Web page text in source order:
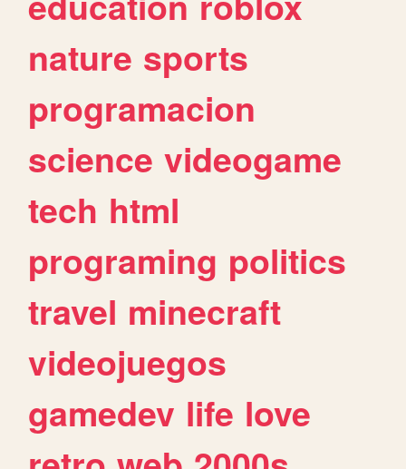
nature sports
programacion
science videogame
tech html
programing politics
travel minecraft
videojuegos
gamedev life love